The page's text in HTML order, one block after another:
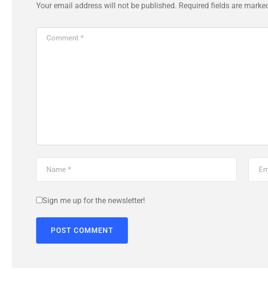
Your email address will not be published. Required fields are
Sign me up for the newsletter!